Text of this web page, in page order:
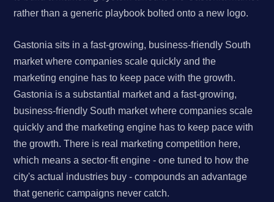
rather than a generic playbook bolted onto a new logo.
Gastonia sits in a fast-growing, business-friendly South
market where companies scale quickly and the
marketing engine has to keep pace with the growth.
Gastonia is a substantial market and a fast-growing,
business-friendly South market where companies scale
quickly and the marketing engine has to keep pace with
the growth. There is real marketing competition here,
which means a sector-fit engine - one tuned to how the
city's actual industries buy - compounds an advantage
that generic campaigns never catch.